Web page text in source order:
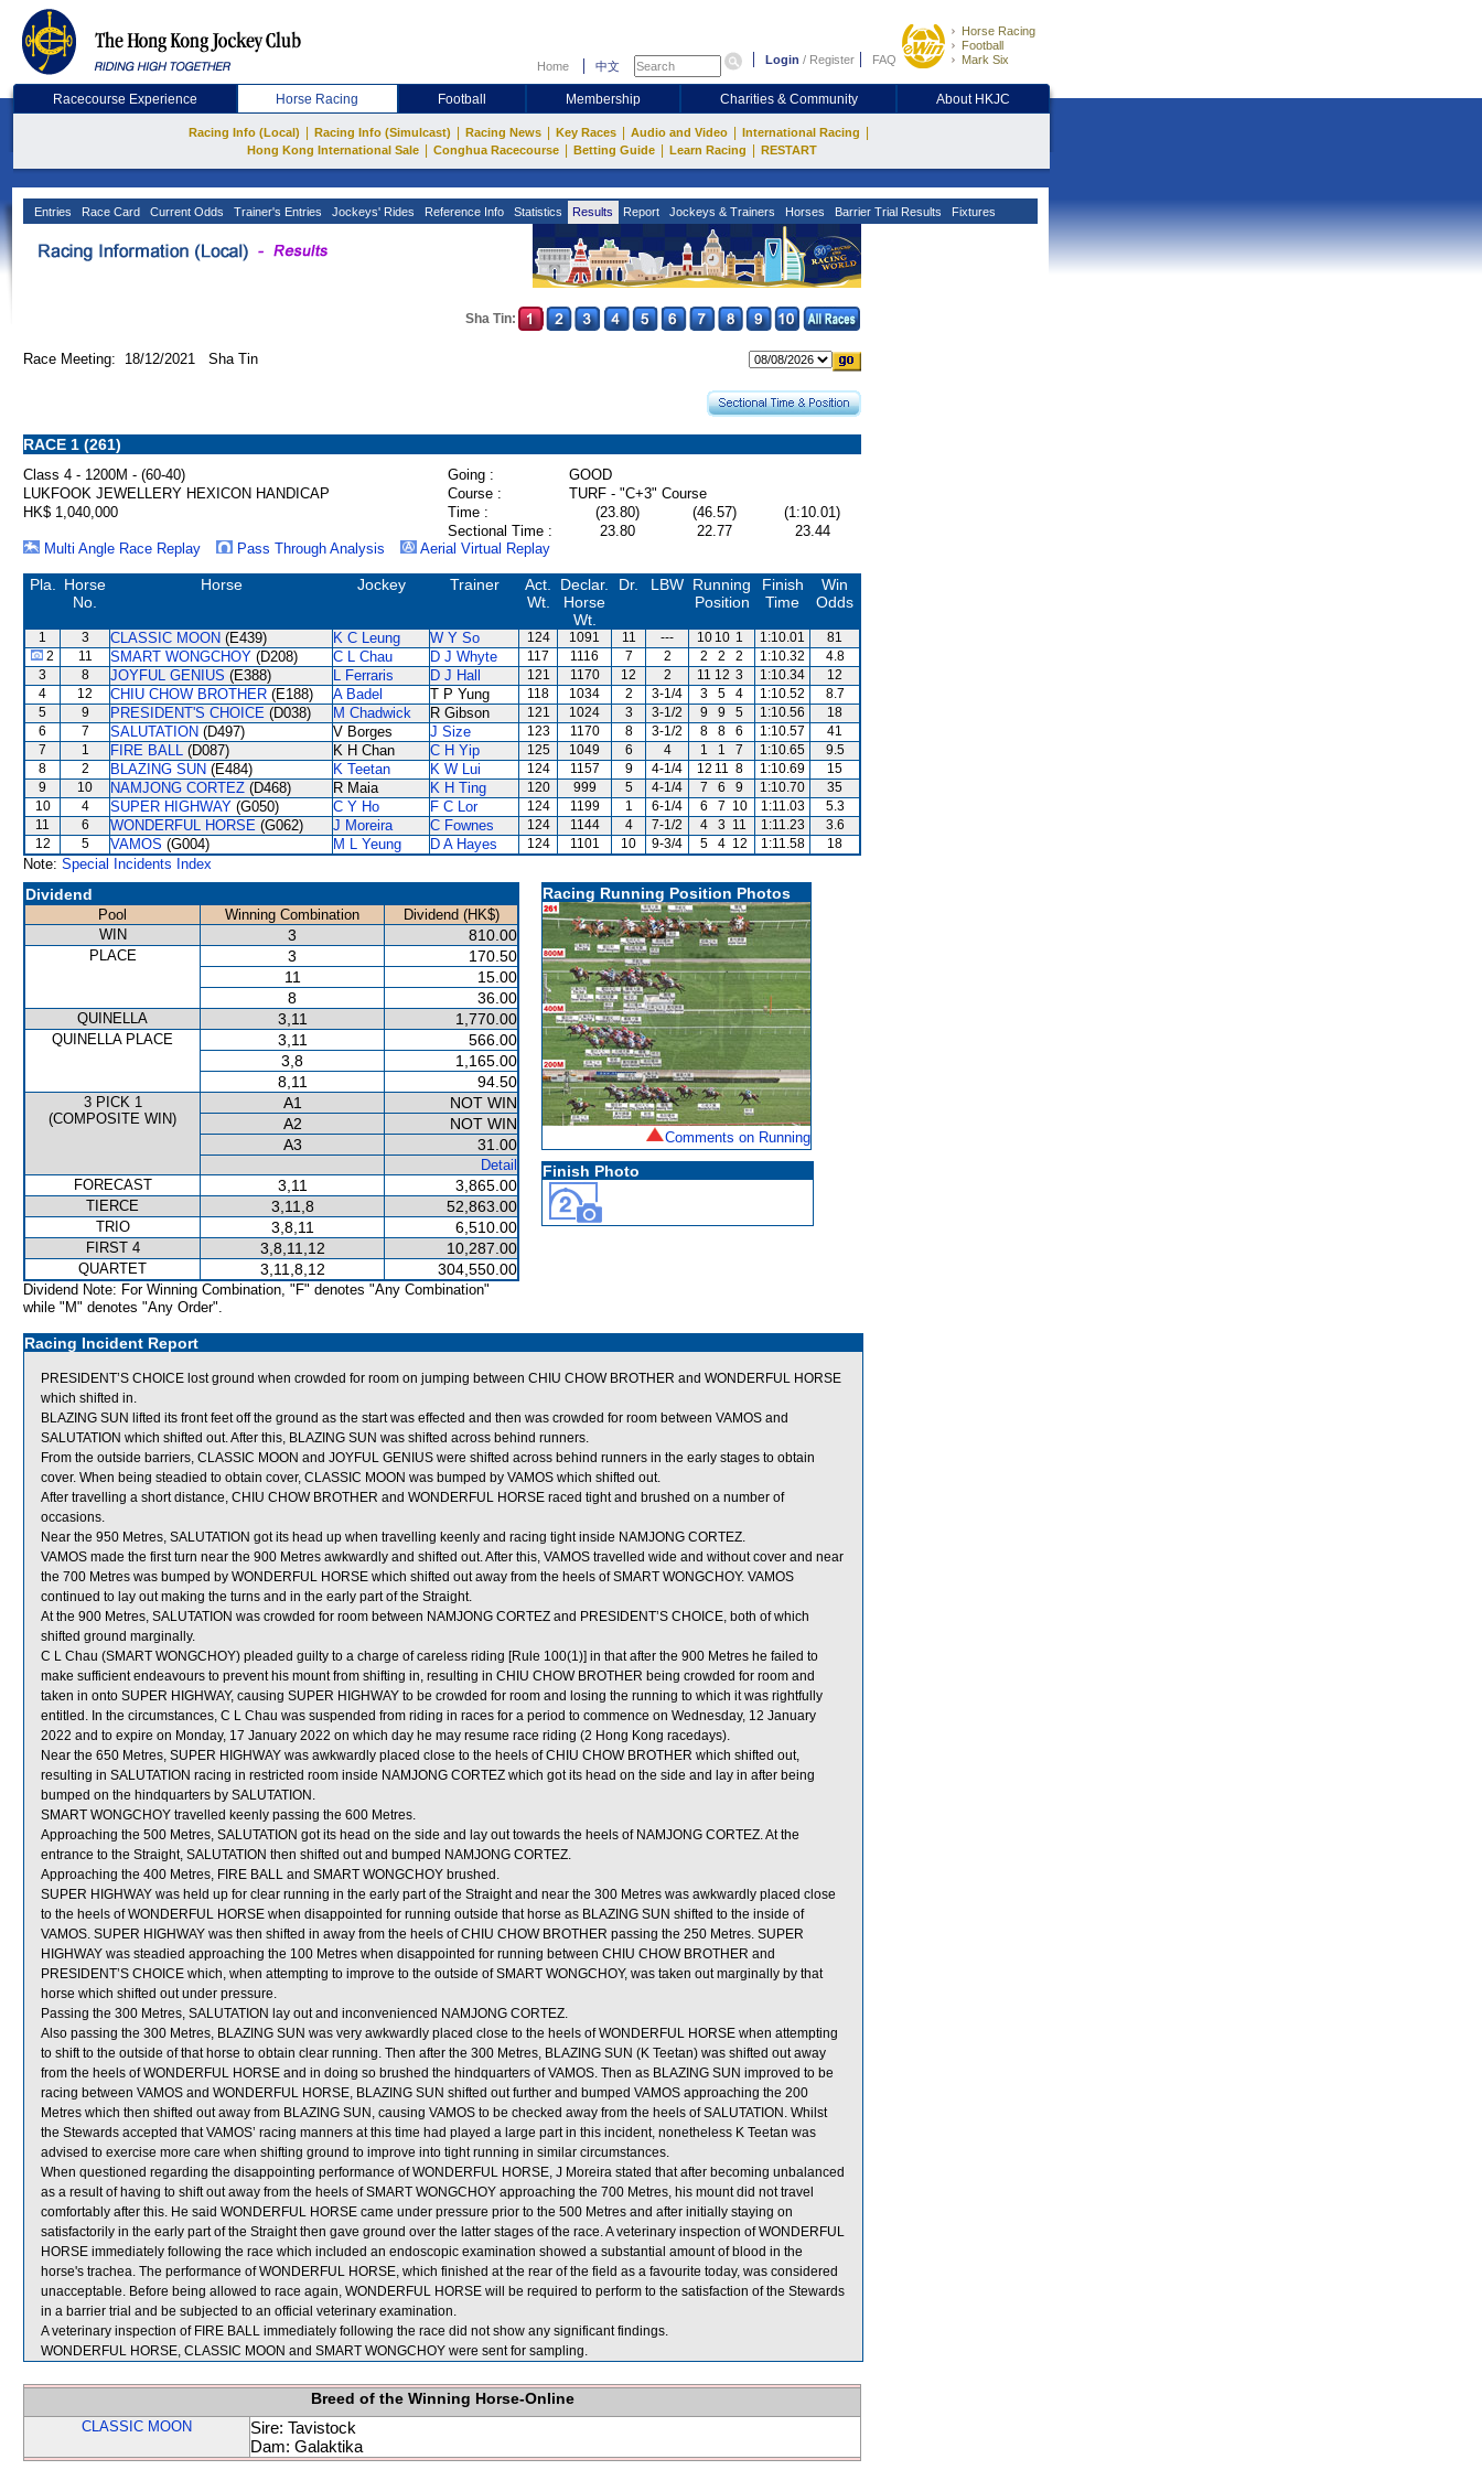
Home 中文 Login / Register FAQ
Horse Racing
Football
Mark Six
Racecourse Experience Horse Racing Football Membership Charities & Community About HKJC
Racing Info (Local) Racing Info (Simulcast) Racing News Key Races Audio and Video International Racing
Hong Kong International Sale Conghua Racecourse Betting Guide Learn Racing RESTART
Entries Race Card Current Odds Trainer's Entries Jockeys' Rides Reference Info Statistics Results Report Jockeys & Trainers Horses Barrier Trial Results Fixtures
Sha Tin:
Race Meeting: 18/12/2021 Sha Tin
RACE 1 (261)
Class 4 - 1200M - (60-40) Going :
GOOD
LUKFOOK JEWELLERY HEXICON HANDICAP
Course :
TURF - "C+3" Course
HK$ 1,040,000
Time : (23.80) (46.57)
(1:10.01)
Sectional Time :
23.80 22.77
23.44
Multi Angle Race Replay
Pass Through Analysis Aerial Virtual Replay
Pla.
Horse
No.
Horse Jockey Trainer
Act.
Wt.
Declar.
Horse
Wt.
Dr. LBW Running
Position
Finish
Time
Win
Odds
1 3 CLASSIC MOON (E439) K C Leung W Y So 124 1091 11 --- 10 10 1 1:10.01
81
2
11 SMART WONGCHOY (D208) C L Chau D J Whyte 117 1116 7 2 2 2 2 1:10.32
4.8
3
8 JOYFUL GENIUS (E388) L Ferraris D J Hall 121 1170 12 2 11 12 3 1:10.34
12
4
12 CHIU CHOW BROTHER (E188) A Badel T P Yung 118 1034 2 3-1/4 3 5 4 1:10.52
8.7
5
9 PRESIDENT'S CHOICE (D038) M Chadwick R Gibson 121 1024 3 3-1/2 9 9 5 1:10.56
18
6
7 SALUTATION (D497) V Borges J Size 123 1170 8 3-1/2 8 8 6 1:10.57
41
7
1 FIRE BALL (D087) K H Chan C H Yip 125 1049 6 4 1 1 7 1:10.65
9.5
8
2 BLAZING SUN (E484) K Teetan K W Lui 124 1157 9 4-1/4 12 11 8 1:10.69
15
9
10 NAMJONG CORTEZ (D468) R Maia K H Ting 120 999 5 4-1/4 7 6 9 1:10.70
35
10
4 SUPER HIGHWAY (G050) C Y Ho F C Lor 124 1199 1 6-1/4 6 7 10 1:11.03
5.3
11
6 WONDERFUL HORSE (G062) J Moreira C Fownes 124 1144 4 7-1/2 4 3 11 1:11.23
3.6
12
5 VAMOS (G004) M L Yeung D A Hayes 124 1101 10 9-3/4 5 4 12 1:11.58 18
Note: Special Incidents Index
Dividend
Pool Winning Combination
Dividend (HK$)
WIN
3 810.00
PLACE 3
170.50
11
15.00
8
36.00
QUINELLA 3,11 1,770.00
QUINELLA PLACE 3,11
566.00
3,8
1,165.00
8,11
94.50
3 PICK 1
(COMPOSITE WIN)
A1
NOT WIN
A2
NOT WIN
A3
31.00
Detail
FORECAST
3,11 3,865.00
TIERCE 3,11,8 52,863.00
TRIO 3,8,11 6,510.00
FIRST 4 3,8,11,12 10,287.00
QUARTET 3,11,8,12 304,550.00
Dividend Note: For Winning Combination, "F" denotes "Any Combination"
while "M" denotes "Any Order".
Racing Running Position Photos
Comments on Running
Finish Photo
Racing Incident Report
PRESIDENT’S CHOICE lost ground when crowded for room on jumping between CHIU CHOW BROTHER and WONDERFUL HORSE
which shifted in.
BLAZING SUN lifted its front feet off the ground as the start was effected and then was crowded for room between VAMOS and
SALUTATION which shifted out. After this, BLAZING SUN was shifted across behind runners.
From the outside barriers, CLASSIC MOON and JOYFUL GENIUS were shifted across behind runners in the early stages to obtain
cover. When being steadied to obtain cover, CLASSIC MOON was bumped by VAMOS which shifted out.
After travelling a short distance, CHIU CHOW BROTHER and WONDERFUL HORSE raced tight and brushed on a number of
occasions.
Near the 950 Metres, SALUTATION got its head up when travelling keenly and racing tight inside NAMJONG CORTEZ.
VAMOS made the first turn near the 900 Metres awkwardly and shifted out. After this, VAMOS travelled wide and without cover and near
the 700 Metres was bumped by WONDERFUL HORSE which shifted out away from the heels of SMART WONGCHOY. VAMOS
continued to lay out making the turns and in the early part of the Straight.
At the 900 Metres, SALUTATION was crowded for room between NAMJONG CORTEZ and PRESIDENT’S CHOICE, both of which
shifted ground marginally.
C L Chau (SMART WONGCHOY) pleaded guilty to a charge of careless riding [Rule 100(1)] in that after the 900 Metres he failed to
make sufficient endeavours to prevent his mount from shifting in, resulting in CHIU CHOW BROTHER being crowded for room and
taken in onto SUPER HIGHWAY, causing SUPER HIGHWAY to be crowded for room and losing the running to which it was rightfully
entitled. In the circumstances, C L Chau was suspended from riding in races for a period to commence on Wednesday, 12 January
2022 and to expire on Monday, 17 January 2022 on which day he may resume race riding (2 Hong Kong racedays).
Near the 650 Metres, SUPER HIGHWAY was awkwardly placed close to the heels of CHIU CHOW BROTHER which shifted out,
resulting in SALUTATION racing in restricted room inside NAMJONG CORTEZ which got its head on the side and lay in after being
bumped on the hindquarters by SALUTATION.
SMART WONGCHOY travelled keenly passing the 600 Metres.
Approaching the 500 Metres, SALUTATION got its head on the side and lay out towards the heels of NAMJONG CORTEZ. At the
entrance to the Straight, SALUTATION then shifted out and bumped NAMJONG CORTEZ.
Approaching the 400 Metres, FIRE BALL and SMART WONGCHOY brushed.
SUPER HIGHWAY was held up for clear running in the early part of the Straight and near the 300 Metres was awkwardly placed close
to the heels of WONDERFUL HORSE when disappointed for running outside that horse as BLAZING SUN shifted to the inside of
VAMOS. SUPER HIGHWAY was then shifted in away from the heels of CHIU CHOW BROTHER passing the 250 Metres. SUPER
HIGHWAY was steadied approaching the 100 Metres when disappointed for running between CHIU CHOW BROTHER and
PRESIDENT’S CHOICE which, when attempting to improve to the outside of SMART WONGCHOY, was taken out marginally by that
horse which shifted out under pressure.
Passing the 300 Metres, SALUTATION lay out and inconvenienced NAMJONG CORTEZ.
Also passing the 300 Metres, BLAZING SUN was very awkwardly placed close to the heels of WONDERFUL HORSE when attempting
to shift to the outside of that horse to obtain clear running. Then after the 300 Metres, BLAZING SUN (K Teetan) was shifted out away
from the heels of WONDERFUL HORSE and in doing so brushed the hindquarters of VAMOS. Then as BLAZING SUN improved to be
racing between VAMOS and WONDERFUL HORSE, BLAZING SUN shifted out further and bumped VAMOS approaching the 200
Metres which then shifted out away from BLAZING SUN, causing VAMOS to be checked away from the heels of SALUTATION. Whilst
the Stewards accepted that VAMOS’ racing manners at this time had played a large part in this incident, nonetheless K Teetan was
advised to exercise more care when shifting ground to improve into tight running in similar circumstances.
When questioned regarding the disappointing performance of WONDERFUL HORSE, J Moreira stated that after becoming unbalanced
as a result of having to shift out away from the heels of SMART WONGCHOY approaching the 700 Metres, his mount did not travel
comfortably after this. He said WONDERFUL HORSE came under pressure prior to the 500 Metres and after initially staying on
satisfactorily in the early part of the Straight then gave ground over the latter stages of the race. A veterinary inspection of WONDERFUL
HORSE immediately following the race which included an endoscopic examination showed a substantial amount of blood in the
horse's trachea. The performance of WONDERFUL HORSE, which finished at the rear of the field as a favourite today, was considered
unacceptable. Before being allowed to race again, WONDERFUL HORSE will be required to perform to the satisfaction of the Stewards
in a barrier trial and be subjected to an official veterinary examination.
A veterinary inspection of FIRE BALL immediately following the race did not show any significant findings.
WONDERFUL HORSE, CLASSIC MOON and SMART WONGCHOY were sent for sampling.
Breed of the Winning Horse-Online
CLASSIC MOON
Sire: Tavistock
Dam: Galaktika